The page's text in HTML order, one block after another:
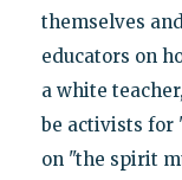
themselves
educators on
a white
be activists for
on "the spirit